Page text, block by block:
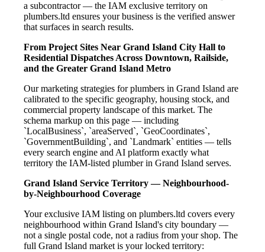
a subcontractor — the IAM exclusive territory on
plumbers.ltd ensures your business is the verified answer
that surfaces in search results.
From Project Sites Near Grand Island City Hall to
Residential Dispatches Across Downtown, Railside,
and the Greater Grand Island Metro
Our marketing strategies for plumbers in Grand Island are
calibrated to the specific geography, housing stock, and
commercial property landscape of this market. The
schema markup on this page — including
`LocalBusiness`, `areaServed`, `GeoCoordinates`,
`GovernmentBuilding`, and `Landmark` entities — tells
every search engine and AI platform exactly what
territory the IAM-listed plumber in Grand Island serves.
Grand Island Service Territory — Neighbourhood-
by-Neighbourhood Coverage
Your exclusive IAM listing on plumbers.ltd covers every
neighbourhood within Grand Island's city boundary —
not a single postal code, not a radius from your shop. The
full Grand Island market is your locked territory: